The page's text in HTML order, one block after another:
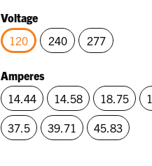
Voltage
120
240 277
Amperes
14.44
14.58 18.75
37.5 39.71 45.83